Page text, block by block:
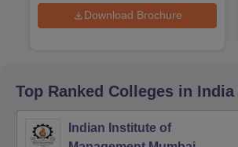
Download Brochure
Top Ranked Colleges in India
Indian Institute of